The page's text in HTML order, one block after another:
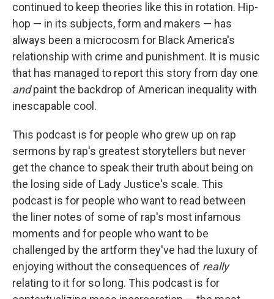
continued to keep theories like this in rotation. Hip-
hop — in its subjects, form and makers — has
always been a microcosm for Black America's
relationship with crime and punishment. It is music
that has managed to report this story from day one
andpaint the backdrop of American inequality with
inescapable cool.
This podcast is for people who grew up on rap
sermons by rap's greatest storytellers but never
get the chance to speak their truth about being on
the losing side of Lady Justice's scale. This
podcast is for people who want to read between
the liner notes of some of rap's most infamous
moments and for people who want to be
challenged by the artform they've had the luxury of
enjoying without the consequences of really
relating to it for so long. This podcast is for